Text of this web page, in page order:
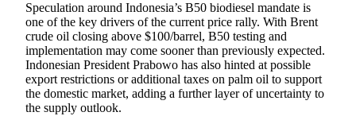
Speculation around Indonesia’s B50 biodiesel mandate is
one of the key drivers of the current price rally. With Brent
crude oil closing above $100/barrel, B50 testing and
implementation may come sooner than previously expected.
Indonesian President Prabowo has also hinted at possible
export restrictions or additional taxes on palm oil to support
the domestic market, adding a further layer of uncertainty to
the supply outlook.